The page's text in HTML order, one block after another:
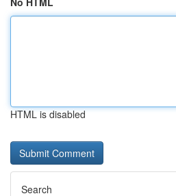
HTML is disabled
Search